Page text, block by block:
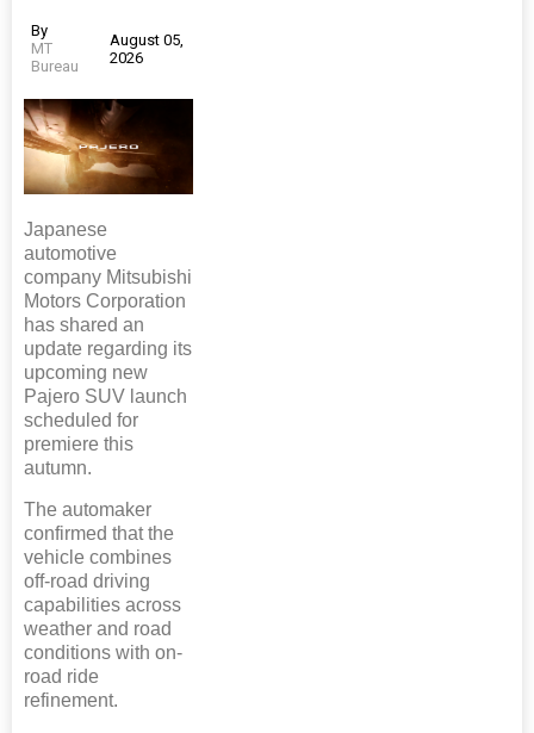
By
MT
Bureau
August 05,
2026
Japanese
automotive
company Mitsubishi
Motors Corporation
has shared an
update regarding its
upcoming new
Pajero SUV launch
scheduled for
premiere this
autumn.
The automaker
confirmed that the
vehicle combines
off-road driving
capabilities across
weather and road
conditions with on-
road ride
refinement.